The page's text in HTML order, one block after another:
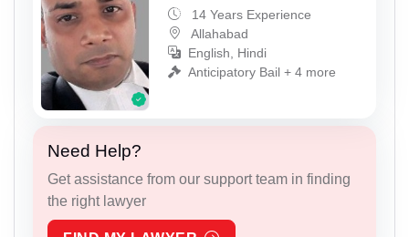
14 Years Experience
Allahabad
English, Hindi
Anticipatory Bail + 4 more
Need Help?
Get assistance from our support team in finding
the right lawyer